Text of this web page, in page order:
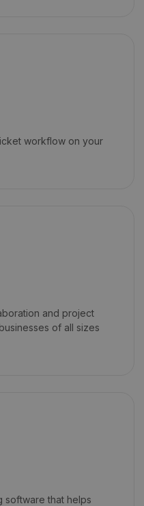
workflow on your
and project
of all sizes
software that helps